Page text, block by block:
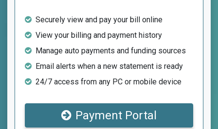
Securely view and pay your bill online
View your billing and payment history
Manage auto payments and funding sources
Email alerts when a new statement is ready
24/7 access from any PC or mobile device
Payment Portal